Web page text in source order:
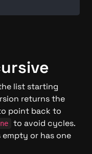
list starting
returns the
to avoid cycles.
empty or has one